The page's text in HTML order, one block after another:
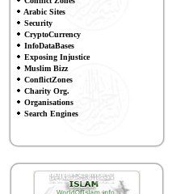
Arabic Sites
Security
CryptoCurrency
InfoDataBases
Exposing Injustice
Muslim Bizz
ConflictZones
Charity Org.
Organisations
Search Engines